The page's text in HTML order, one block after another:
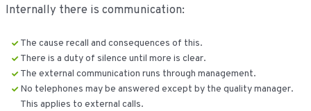
Internally there is communication:
The cause recall and consequences of this.
There is a duty of silence until more is clear.
The external communication runs through management.
No telephones may be answered except by the quality manager.
This applies to external calls.